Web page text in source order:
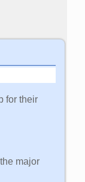
for their
major